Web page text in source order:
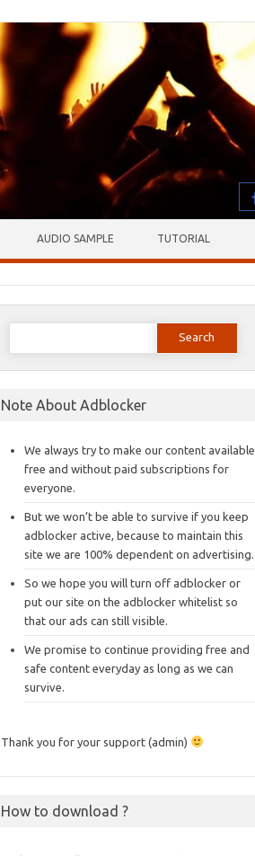
AUDIO SAMPLE TUTORIAL
Search
Note About Adblocker
We always try to make our content available
free and without paid subscriptions for
everyone.
But we won’t be able to survive if you keep
adblocker active, because to maintain this
site we are 100% dependent on advertising.
So we hope you will turn off adblocker or
put our site on the adblocker whitelist so
that our ads can still visible.
We promise to continue providing free and
safe content everyday as long as we can
survive.
Thank you for your support (admin)
How to download ?